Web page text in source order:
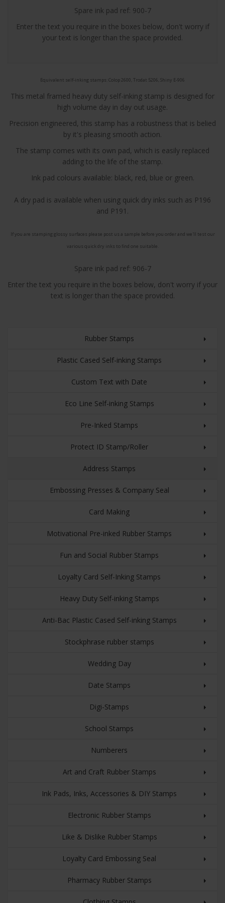
Spare ink pad ref: 900-7
Enter the text you require in the boxes below, don't worry if
your text is longer than the space provided.
Equivalent self-inking stamps: Colop 2600, Trodat 5206, Shiny E-906
This metal framed heavy duty self-inking stamp is designed for
high volume day in day out usage.
Precision engineered, this stamp has a robustness that is belied
by it's pleasing smooth action.
The stamp comes with its own pad, which is easily replaced
adding to the life of the stamp.
Ink pad colours available: black, red, blue or green.
A dry pad is available when using quick dry inks such as P196
and P191.
If you are stamping glossy surfaces please post us a sample before you order and we'll test our
various quick dry inks to find one suitable.
Spare ink pad ref: 906-7
Enter the text you require in the boxes below, don't worry if your
text is longer than the space provided.
Rubber Stamps
Plastic Cased Self-inking Stamps
Custom Text with Date
Eco Line Self-inking Stamps
Pre-Inked Stamps
Protect ID Stamp/Roller
Address Stamps
Embossing Presses & Company Seal
Card Making
Motivational Pre-inked Rubber Stamps
Fun and Social Rubber Stamps
Loyalty Card Self-Inking Stamps
Heavy Duty Self-inking Stamps
Anti-Bac Plastic Cased Self-inking Stamps
Stockphrase rubber stamps
Wedding Day
Date Stamps
Digi-Stamps
School Stamps
Numberers
Art and Craft Rubber Stamps
Ink Pads, Inks, Accessories & DIY Stamps
Electronic Rubber Stamps
Like & Dislike Rubber Stamps
Loyalty Card Embossing Seal
Pharmacy Rubber Stamps